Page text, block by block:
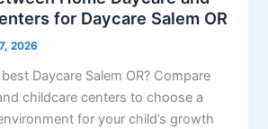
for Daycare Salem OR
2026
Daycare Salem OR? Compare
childcare centers to choose a
for your child’s growth